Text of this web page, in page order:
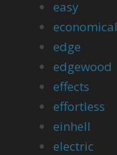
easy
economical
edge
edgewood
effects
effortless
einhell
electric